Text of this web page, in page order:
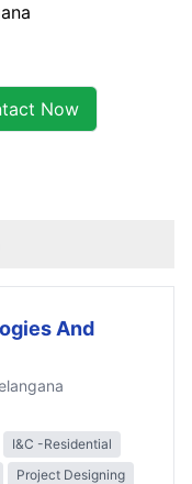
Now
And
I&C -Residential
Project Designing